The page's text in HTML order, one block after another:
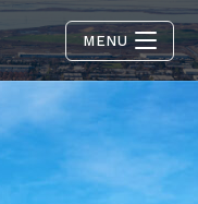
MENU